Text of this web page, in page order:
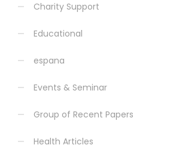
Charity Support
Educational
espana
Events & Seminar
Group of Recent Papers
Health Articles